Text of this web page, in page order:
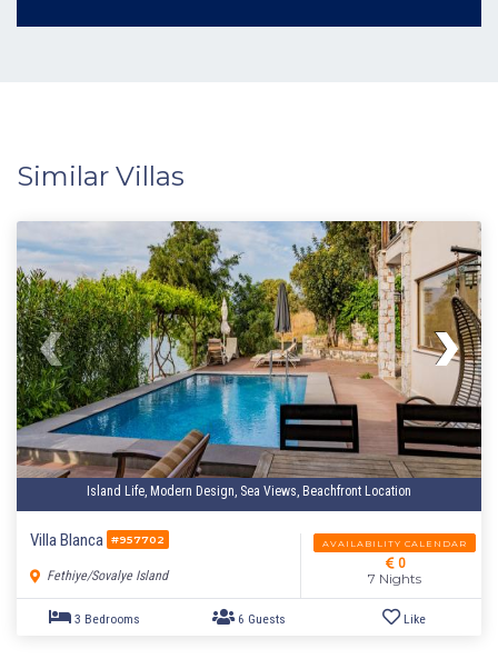
Similar Villas
Island Life, Modern Design, Sea Views, Beachfront Location
Villa Blanca #957702
Fethiye/Sovalye Island
AVAILABILITY CALENDAR
0
7 Nights